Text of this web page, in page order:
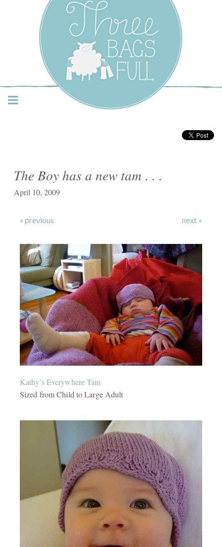
Three Bags Full Yarn
Shop – Vancouver
The Boy has a new tam . . .
April 10, 2009
« previous next »
Kathy’s Everywhere Tam
Sized from Child to Large Adult